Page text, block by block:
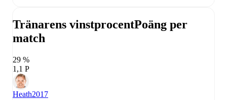
Tränarens vinstprocentPoäng per
match
29 %
1,1 P
Heath2017